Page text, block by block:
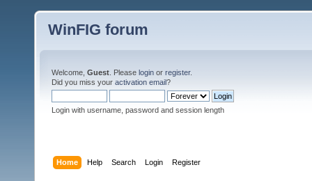
WinFIG forum
Welcome, Guest . Please login or register.
Did you miss your activation email?
Login with username, password and session length
Home Help Search Login Register